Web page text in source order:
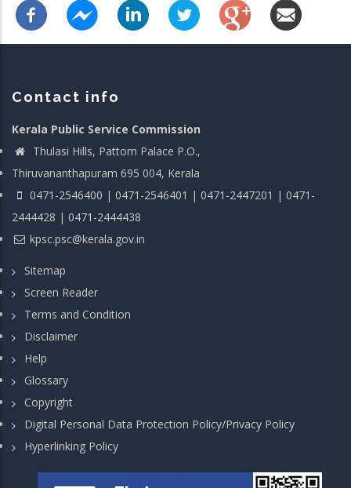
Contact info
Kerala Public Service Commission
Thulasi Hills, Pattom Palace P.O.,
Thiruvananthapuram 695 004, Kerala
0471-2546400 | 0471-2546401 | 0471-2447201 | 0471-
2444428 | 0471-2444438
kpsc.psc@kerala.gov.in
Sitemap
Screen Reader
Terms and Condition
Disclaimer
Help
Glossary
Copyright
Digital Personal Data Protection Policy/Privacy Policy
Hyperlinking Policy